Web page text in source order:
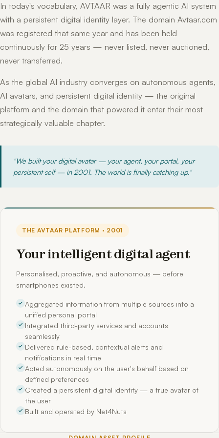
In today's vocabulary, AVTAAR was a fully agentic AI system
with a persistent digital identity layer. The domain Avtaar.com
was registered that same year and has been held
continuously for 25 years — never listed, never auctioned,
never transferred.
As the global AI industry converges on autonomous agents,
AI avatars, and persistent digital identity — the original
platform and the domain that powered it enter their most
strategically valuable chapter.
"We built your digital avatar — your agent, your portal, your
persistent self — in 2001. The world is finally catching up."
THE AVTAAR PLATFORM · 2001
Your intelligent digital agent
Personalised, proactive, and autonomous — before
smartphones existed.
Aggregated information from multiple sources into a
unified personal portal
Integrated third-party services and accounts
seamlessly
Delivered rule-based, contextual alerts and
notifications in real time
Acted autonomously on the user's behalf based on
defined preferences
Created a persistent digital identity — a true avatar of
the user
Built and operated by Net4Nuts